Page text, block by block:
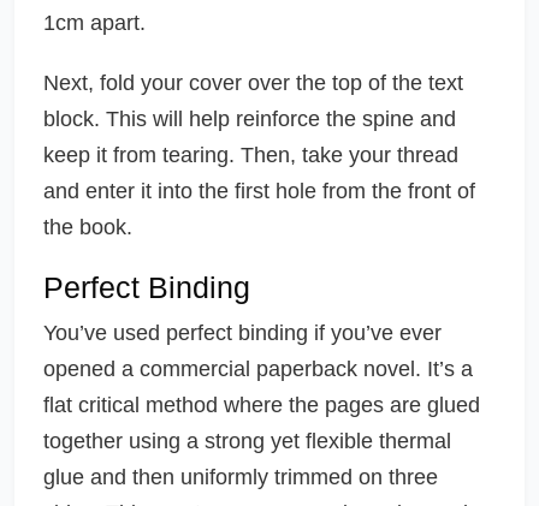
1cm apart.
Next, fold your cover over the top of the text
block. This will help reinforce the spine and
keep it from tearing. Then, take your thread
and enter it into the first hole from the front of
the book.
Perfect Binding
You’ve used perfect binding if you’ve ever
opened a commercial paperback novel. It’s a
flat critical method where the pages are glued
together using a strong yet flexible thermal
glue and then uniformly trimmed on three